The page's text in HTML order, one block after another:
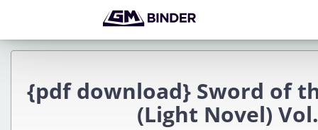
{pdf download} Sword of
(Light Novel)